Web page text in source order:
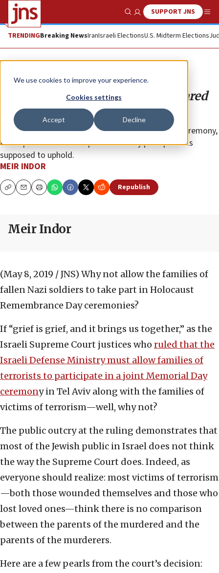
We use cookies to improve your experience.
Cookies settings
Accept Decline
Show SearchSUPPORT JNS
TRENDINGBreaking NewsIranIsraeli ElectionsU.S. Midterm Elections
Opinion
Victims’ families cannot be compared
to the families of murderers
In its ruling on a joint “alternative” Memorial Day ceremony,
the Supreme Court cheapened the very principles it is
supposed to uphold.
MEIR INDOR
CopyEmailPrint Republish
Meir Indor
(May 8, 2019 / JNS) Why not allow the families of
fallen Nazi soldiers to take part in Holocaust
Remembrance Day ceremonies?
If “grief is grief, and it brings us together,” as the
Israeli Supreme Court justices who ruled that the
Israeli Defense Ministry must allow families of
terrorists to participate in a joint Memorial Day
ceremony in Tel Aviv along with the families of
victims of terrorism—well, why not?
The public outcry at the ruling demonstrates that
most of the Jewish public in Israel does not think
the way the Supreme Court does. Indeed, as
everyone should realize: most victims of terrorism
—both those wounded themselves and those who
lost loved ones—think there is no comparison
between the parents of the murdered and the
parents of the murderers.
Here are a few pearls from the court’s decision: